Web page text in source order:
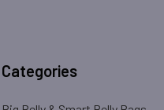
Categories